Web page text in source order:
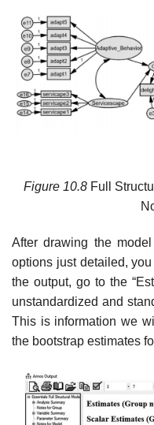
Figure 10.8 Full
After drawing the
options just detailed,
the output, go to the
unstandardized and
This is information we
the bootstrap estimates